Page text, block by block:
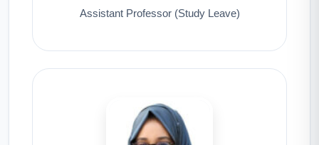
Assistant Professor (Study Leave)